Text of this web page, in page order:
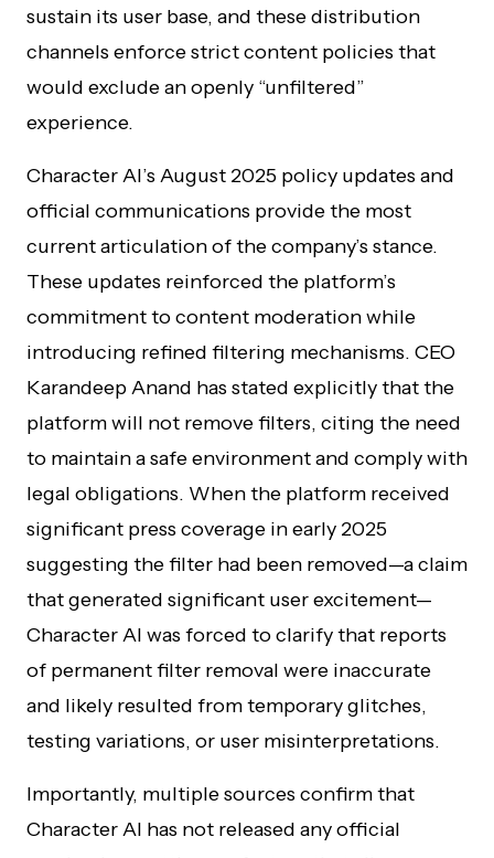
sustain its user base, and these distribution
channels enforce strict content policies that
would exclude an openly “unfiltered”
experience.
Character AI’s August 2025 policy updates and
official communications provide the most
current articulation of the company’s stance.
These updates reinforced the platform’s
commitment to content moderation while
introducing refined filtering mechanisms. CEO
Karandeep Anand has stated explicitly that the
platform will not remove filters, citing the need
to maintain a safe environment and comply with
legal obligations. When the platform received
significant press coverage in early 2025
suggesting the filter had been removed—a claim
that generated significant user excitement—
Character AI was forced to clarify that reports
of permanent filter removal were inaccurate
and likely resulted from temporary glitches,
testing variations, or user misinterpretations.
Importantly, multiple sources confirm that
Character AI has not released any official